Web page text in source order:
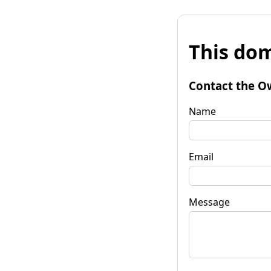
This
Contact the
Name
Email
Message